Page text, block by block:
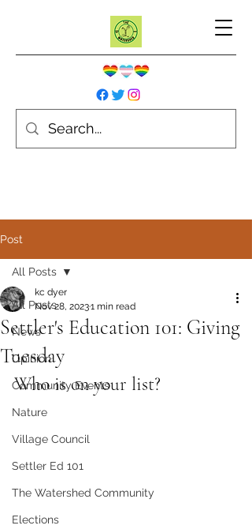
Post
All Posts
News
Opinion
Community Events
Nature
Village Council
Settler Ed 101
The Watershed Community
Elections
All Posts
Settler's Education 101: Giving
Tuesday
kc dyer
Nov 28, 20231 min read
Who is on your list?